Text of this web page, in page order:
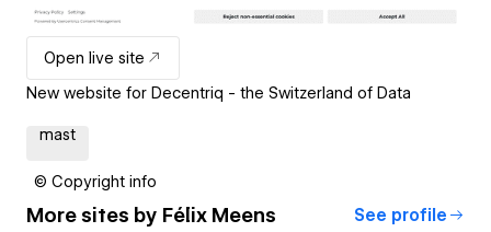
Open live site
New website for Decentriq - the Switzerland of Data
mast
© Copyright info
More sites by Félix Meens See profile